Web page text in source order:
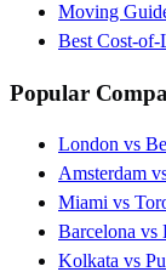
Moving
Best Cost-
Popular
London vs
Amsterdam
Miami vs
Barcelona vs
Kolkata vs